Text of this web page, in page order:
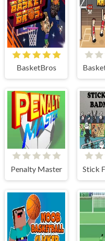
BasketBros
Penalty Master